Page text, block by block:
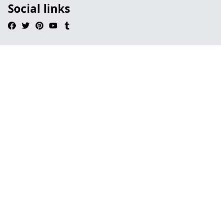
Social links